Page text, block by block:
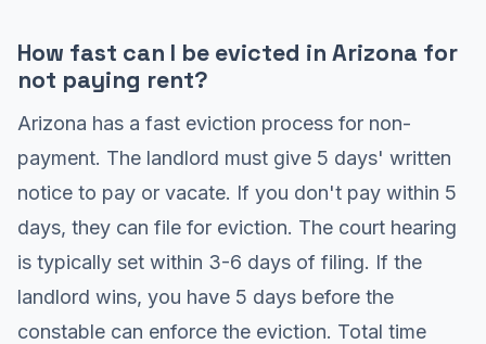
How fast can I be evicted in Arizona for
not paying rent?
Arizona has a fast eviction process for non-
payment. The landlord must give 5 days' written
notice to pay or vacate. If you don't pay within 5
days, they can file for eviction. The court hearing
is typically set within 3-6 days of filing. If the
landlord wins, you have 5 days before the
constable can enforce the eviction. Total time